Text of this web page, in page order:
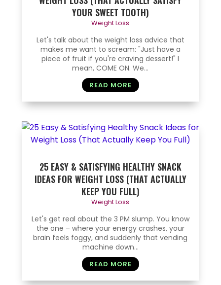
YOUR SWEET TOOTH)
Weight Loss
Let's talk about the weight loss advice that
makes me want to scream: "Just have a
piece of fruit if you're craving dessert!" I
mean, COME ON. We...
READ MORE
25 EASY & SATISFYING HEALTHY SNACK
IDEAS FOR WEIGHT LOSS (THAT ACTUALLY
KEEP YOU FULL)
Weight Loss
Let's get real about the 3 PM slump. You know
the one – where your energy crashes, your
brain feels foggy, and suddenly that vending
machine down...
READ MORE